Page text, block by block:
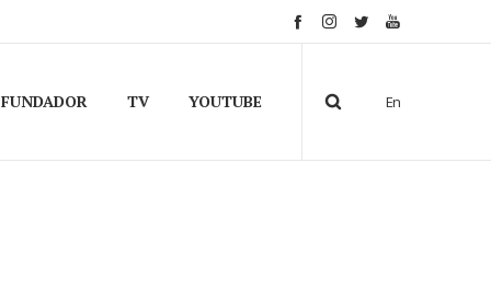
En
FUNDADOR TV YOUTUBE